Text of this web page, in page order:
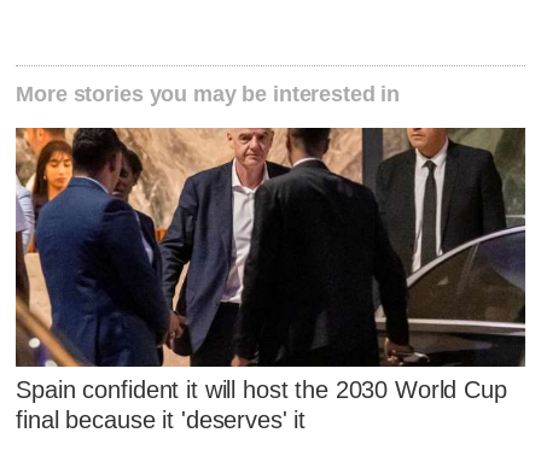
More stories you may be interested in
Spain confident it will host the 2030 World Cup
final because it 'deserves' it